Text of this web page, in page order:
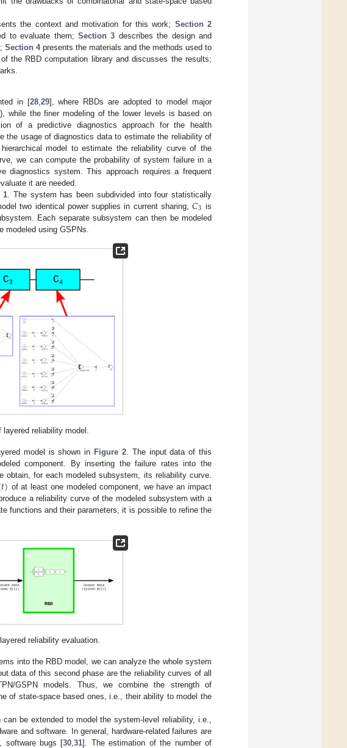
the context and motivation for this work; Section 2
to evaluate them; Section 3 describes the design and
Section 4presents the materials and the methods used to
the RBD computation library and discusses the results;
in [28,29], where RBDs are adopted to model major
while the finer modeling of the lower levels is based on
of a predictive diagnostics approach for the health
the usage of diagnostics data to estimate the reliability of
model to estimate the reliability curve of the
we can compute the probability of system failure in a
diagnostics system. This approach requires a frequent
it are needed.
1. The system has been subdivided into four statistically
two identical power supplies in current sharing,𝐶3 is
Each separate subsystem can then be modeled
modeled using GSPNs.
layered reliability model.
model is shown in Figure 2. The input data of this
component. By inserting the failure rates into the
for each modeled subsystem, its reliability curve.
𝑡) of at least one modeled component, we have an impact
a reliability curve of the modeled subsystem with a
functions and their parameters, it is possible to refine the
reliability evaluation.
into the RBD model, we can analyze the whole system
data of this second phase are the reliability curves of all
GSPN models. Thus, we combine the strength of
of state-space based ones, i.e., their ability to model the
be extended to model the system-level reliability, i.e.,
and software. In general, hardware-related failures are
software bugs [30 ,31]. The estimation of the number of